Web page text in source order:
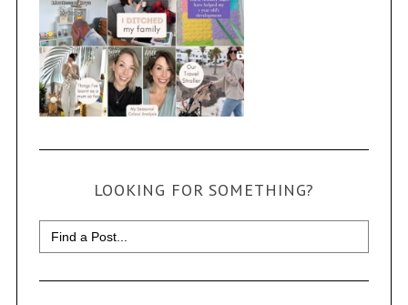
LOOKING FOR SOMETHING?
Search
for: